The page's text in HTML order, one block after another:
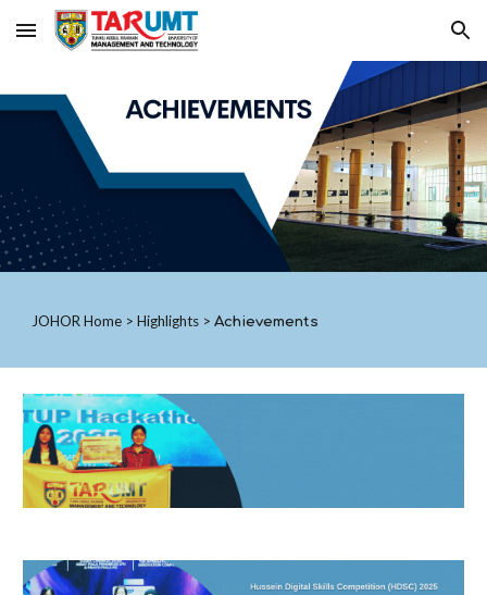
Skip to main content Skip to navigation
JOHOR Home >Highlights >Achievements